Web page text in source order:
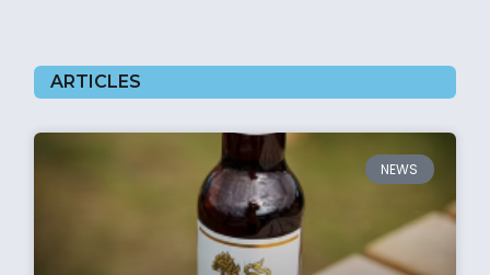
ARTICLES
NEWS